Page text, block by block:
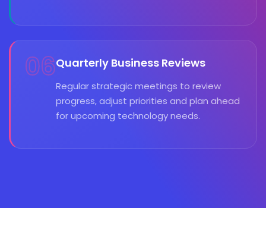
06Quarterly Business Reviews
Regular strategic meetings to review
progress, adjust priorities and plan ahead
for upcoming technology needs.